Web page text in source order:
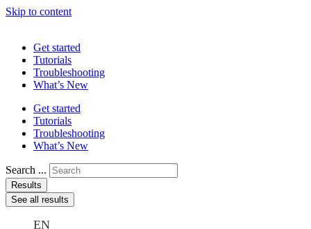
Skip to content
Get started
Tutorials
Troubleshooting
What’s New
Get started
Tutorials
Troubleshooting
What’s New
Search ...
Results
See all results
EN